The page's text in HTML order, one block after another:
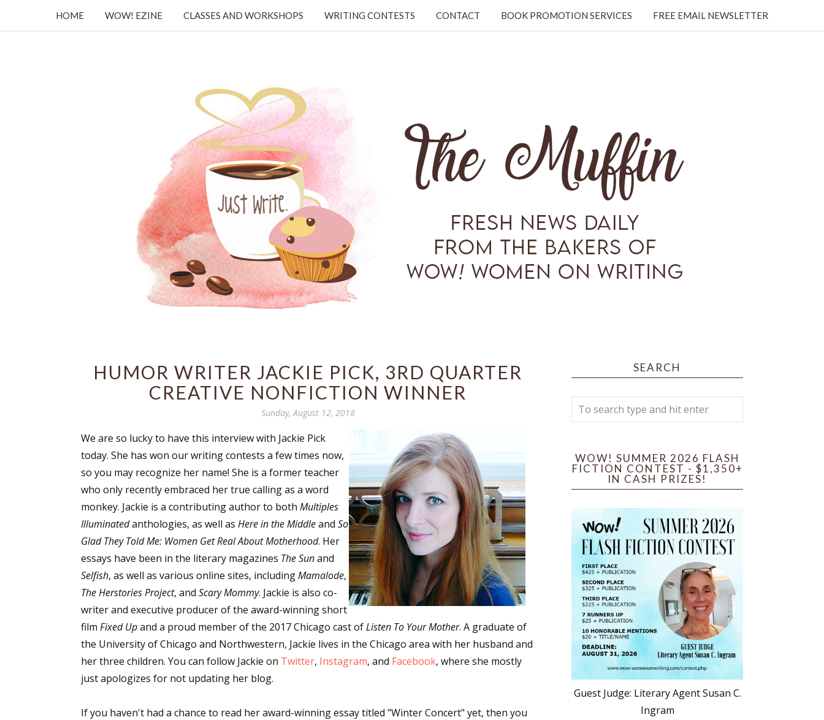
HOME WOW! EZINE CLASSES AND WORKSHOPS WRITING CONTESTS CONTACT BOOK PROMOTION SERVICES FREE EMAIL NEWSLETTER
HUMOR WRITER JACKIE PICK, 3RD QUARTER
CREATIVE NONFICTION WINNER
Sunday, August 12, 2018
We are so lucky to have this interview with Jackie Pick
today. She has won our writing contests a few times now,
so you may recognize her name! She is a former teacher
who only recently embraced her true calling as a word
monkey. Jackie is a contributing author to both Multiples
Illuminatedanthologies, as well as Here in the Middleand So
Glad They Told Me: Women Get Real About Motherhood. Her
essays have been in the literary magazines The Sunand
Selfish, as well as various online sites, includingMamalode,
The Herstories Project, and Scary Mommy. Jackie is also co-
writer and executive producer of the award-winning short
film Fixed Upand a proud member of the 2017 Chicago cast ofListen To Your Mother. A graduate of
the University of Chicago and Northwestern, Jackie lives in the Chicago area with her husband and
her three children. You can follow Jackie on Twitter, Instagram, and Facebook, where she mostly
just apologizes for not updating her blog.
If you haven't had a chance to read her award-winning essay titled "Winter Concert" yet, then you
SEARCH
WOW! SUMMER 2026 FLASH
FICTION CONTEST - $1,350+
IN CASH PRIZES!
Guest Judge: Literary Agent Susan C.
Ingram